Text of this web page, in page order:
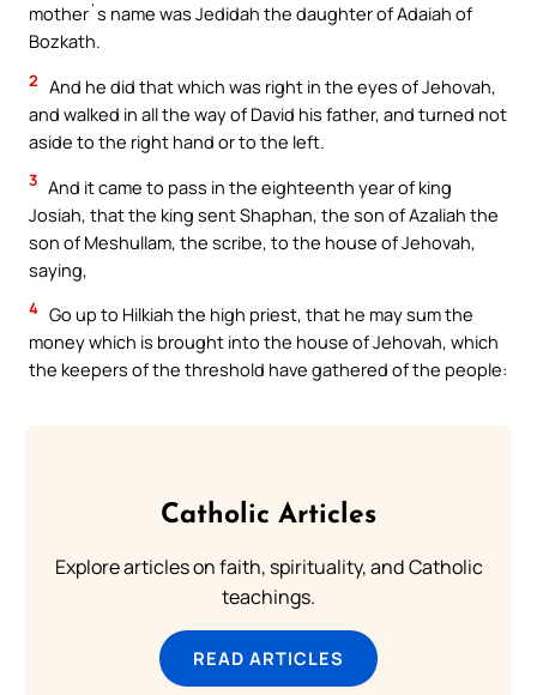
mother`s name was Jedidah the daughter of Adaiah of
Bozkath.
2 And he did that which was right in the eyes of Jehovah,
and walked in all the way of David his father, and turned not
aside to the right hand or to the left.
3 And it came to pass in the eighteenth year of king
Josiah, that the king sent Shaphan, the son of Azaliah the
son of Meshullam, the scribe, to the house of Jehovah,
saying,
4 Go up to Hilkiah the high priest, that he may sum the
money which is brought into the house of Jehovah, which
the keepers of the threshold have gathered of the people:
Catholic Articles
Explore articles on faith, spirituality, and Catholic
teachings.
READ ARTICLES